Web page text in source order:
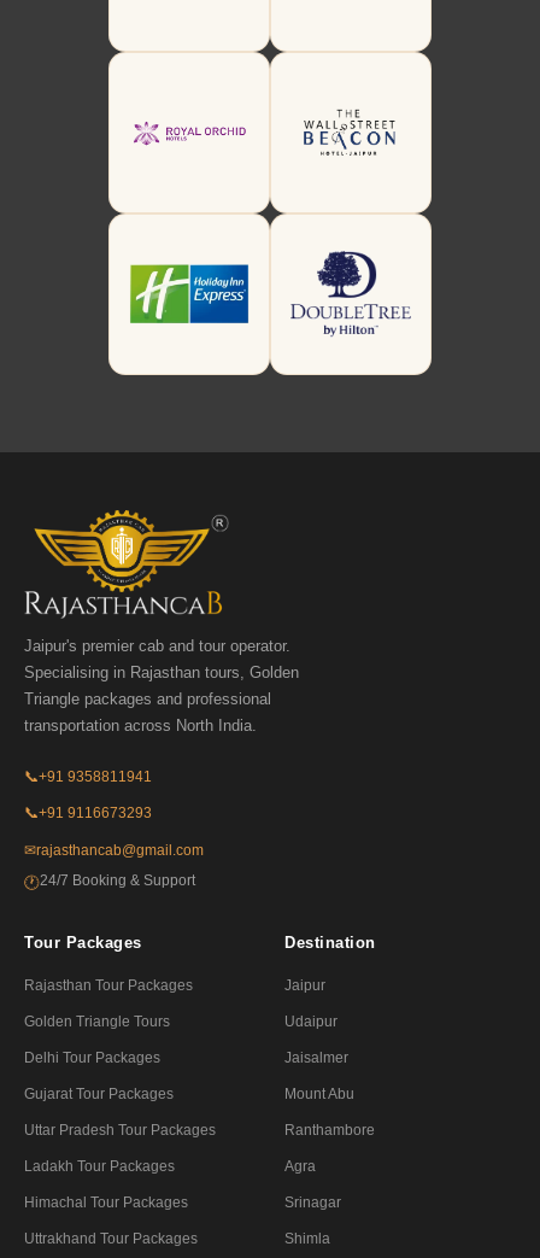
Jaipur's premier cab and tour operator.
Specialising in Rajasthan tours, Golden
Triangle packages and professional
transportation across North India.
📞+91 9358811941
📞+91 9116673293
✉rajasthancab@gmail.com
🕐24/7 Booking & Support
Tour Packages
Rajasthan Tour Packages
Golden Triangle Tours
Delhi Tour Packages
Gujarat Tour Packages
Uttar Pradesh Tour Packages
Ladakh Tour Packages
Himachal Tour Packages
Uttrakhand Tour Packages
Destination
Jaipur
Udaipur
Jaisalmer
Mount Abu
Ranthambore
Agra
Srinagar
Shimla